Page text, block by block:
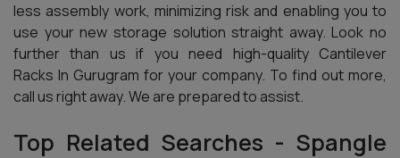
less assembly work, minimizing risk and enabling you to
use your new storage solution straight away. Look no
further than us if you need high-quality Cantilever
Racks In Gurugram for your company. To find out more,
call us right away. We are prepared to assist.
Top Related Searches - Spangle